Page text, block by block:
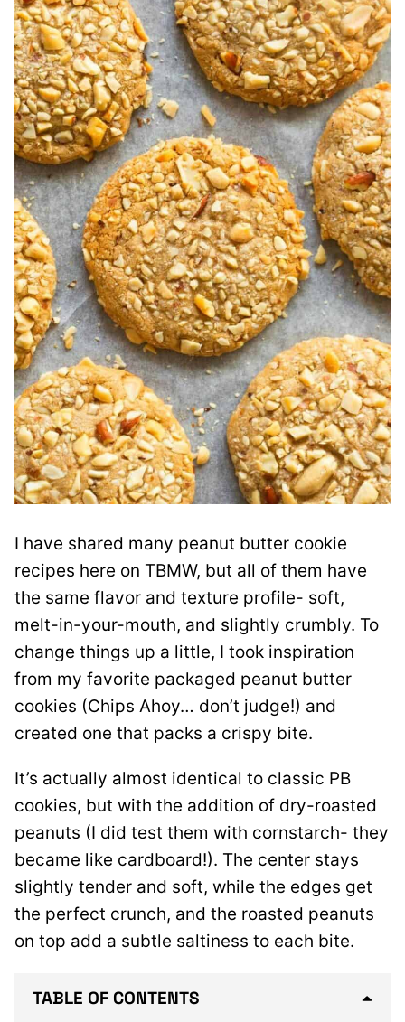
I have shared many peanut butter cookie
recipes here on TBMW, but all of them have
the same flavor and texture profile- soft,
melt-in-your-mouth, and slightly crumbly. To
change things up a little, I took inspiration
from my favorite packaged peanut butter
cookies (Chips Ahoy… don’t judge!) and
created one that packs a crispy bite.
It’s actually almost identical to classic PB
cookies, but with the addition of dry-roasted
peanuts (I did test them with cornstarch- they
became like cardboard!). The center stays
slightly tender and soft, while the edges get
the perfect crunch, and the roasted peanuts
on top add a subtle saltiness to each bite.
TABLE OF CONTENTS